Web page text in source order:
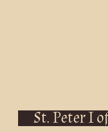
St. Peter I